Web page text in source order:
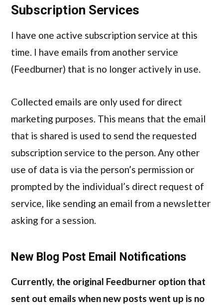
Subscription Services
I have one active subscription service at this
time. I have emails from another service
(Feedburner) that is no longer actively in use.
Collected emails are only used for direct
marketing purposes. This means that the email
that is shared is used to send the requested
subscription service to the person. Any other
use of data is via the person’s permission or
prompted by the individual’s direct request of
service, like sending an email from a newsletter
asking for a session.
New Blog Post Email Notifications
Currently, the original Feedburner option that
sent out emails when new posts went up is no